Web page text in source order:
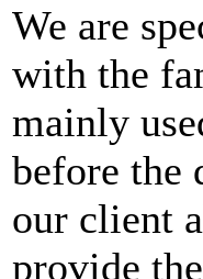
We are
with the
mainly
before the
our client
provide